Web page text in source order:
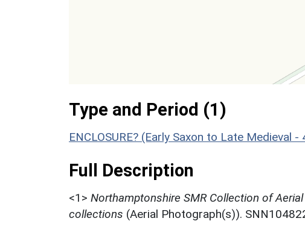
Type and Period (1)
ENCLOSURE? (Early Saxon to Late Medieval
Full Description
<1> Northamptonshire SMR Collection of
collections (Aerial Photograph(s)).